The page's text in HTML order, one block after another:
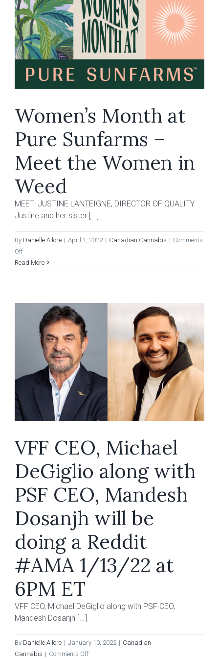
Cookies
sun-
grown
flower
to
Ontario
Women’s Month at
Pure Sunfarms –
Meet the Women in
Weed
MEET: JUSTINE LANTEIGNE, DIRECTOR OF QUALITY
Justine and her sister [...]
By Danielle Allore | April 1, 2022 | Canadian Cannabis | Comments
Offon
Women’s
Month
Sunfarms
Women
Weed
Read More
VFF CEO, Michael
DeGiglio along with
PSF CEO, Mandesh
Dosanjh will be
doing a Reddit
#AMA 1/13/22 at
6PM ET
VFF CEO, Michael DeGiglio along with PSF CEO,
Mandesh Dosanjh [...]
By Danielle Allore | January 10, 2022 | Canadian
Cannabis | Comments Offon